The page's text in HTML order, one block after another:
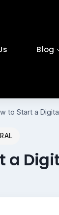
Blog
to Start a
a